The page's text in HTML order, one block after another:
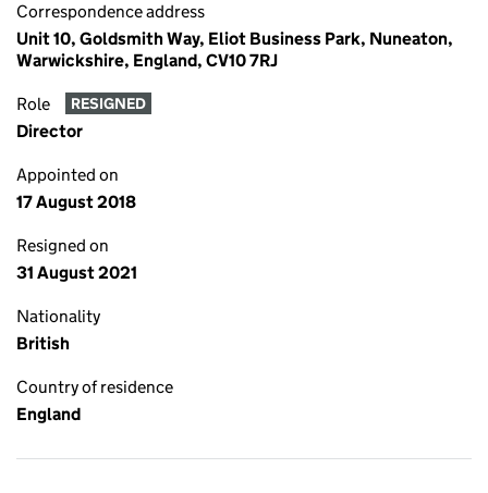
Correspondence address
Unit 10, Goldsmith Way, Eliot Business Park, Nuneaton,
Warwickshire, England, CV10 7RJ
Role RESIGNED
Director
Appointed on
17 August 2018
Resigned on
31 August 2021
Nationality
British
Country of residence
England